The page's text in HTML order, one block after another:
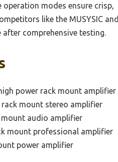
modes ensure crisp,
like the MUSYSIC and
comprehensive testing.
power rack mount amplifier
rack mount stereo amplifier
mount audio amplifier
mount professional amplifier
power amplifier